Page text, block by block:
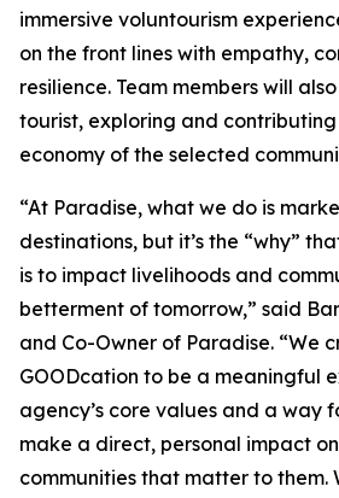
immersive voluntourism
on the front lines with empathy,
resilience. Team members will
tourist, exploring and
economy of the selected
“At Paradise, what we do is
destinations, but it’s the “why”
is to impact livelihoods and
betterment of tomorrow,” said
and Co-Owner of Paradise. “We
GOODcation to be a meaningful
agency’s core values and a way
make a direct, personal impact
communities that matter to them.